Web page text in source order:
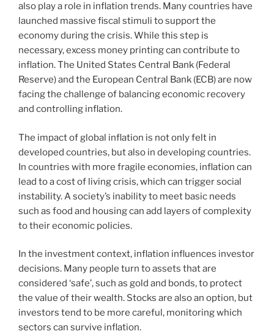
also play a role in inflation trends. Many countries have
launched massive fiscal stimuli to support the
economy during the crisis. While this step is
necessary, excess money printing can contribute to
inflation. The United States Central Bank (Federal
Reserve) and the European Central Bank (ECB) are now
facing the challenge of balancing economic recovery
and controlling inflation.
The impact of global inflation is not only felt in
developed countries, but also in developing countries.
In countries with more fragile economies, inflation can
lead to a cost of living crisis, which can trigger social
instability. A society’s inability to meet basic needs
such as food and housing can add layers of complexity
to their economic policies.
In the investment context, inflation influences investor
decisions. Many people turn to assets that are
considered ‘safe’, such as gold and bonds, to protect
the value of their wealth. Stocks are also an option, but
investors tend to be more careful, monitoring which
sectors can survive inflation.